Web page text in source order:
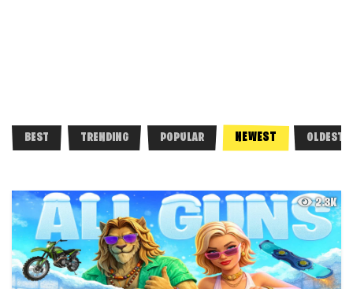
BEST TRENDING POPULAR NEWEST OLDEST
2.3K